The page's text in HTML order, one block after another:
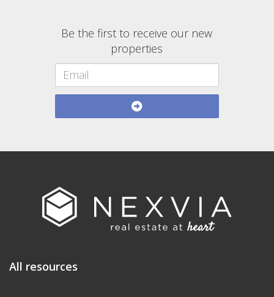
Be the first to receive our new
properties
All resources